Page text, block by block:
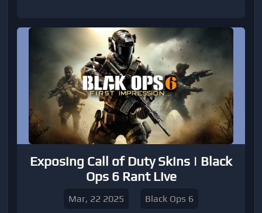
Exposing Call of Duty Skins | Black
Ops 6 Rant Live
Mar, 22 2025
Black Ops 6